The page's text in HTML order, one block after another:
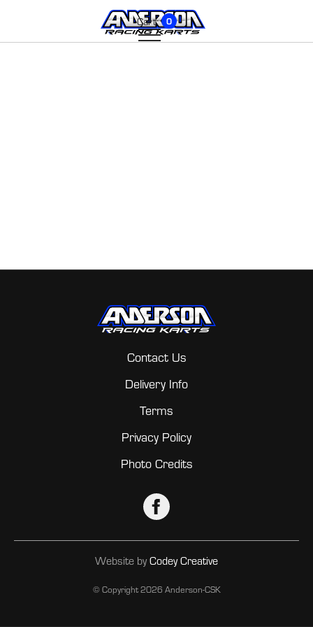
Cart: 0
Contact Us
Delivery Info
Terms
Privacy Policy
Photo Credits
© Copyright2026 Anderson-CSK
Website by Codey Creative